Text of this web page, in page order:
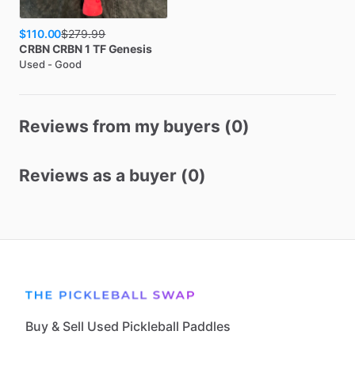
$110.00$279.99
CRBNCRBN 1 TF Genesis
Used - Good
Reviews from my buyers (0)
Reviews as a buyer (0)
Buy & Sell Used Pickleball Paddles